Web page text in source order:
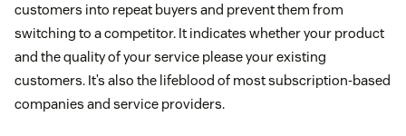
customers into repeat buyers and prevent them from
switching to a competitor. It indicates whether your product
and the quality of your service please your existing
customers. It’s also the lifeblood of most subscription-based
companies and service providers.